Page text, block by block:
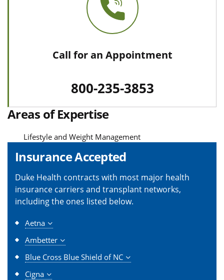
Call for an Appointment
800-235-3853
Areas of Expertise
Lifestyle and Weight Management
Insurance Accepted
Duke Health contracts with most major health
insurance carriers and transplant networks,
including the ones listed below.
Aetna
Ambetter
Blue Cross Blue Shield of NC
Cigna